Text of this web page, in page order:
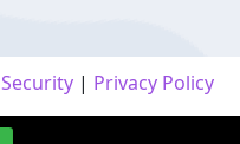
Security | Privacy Policy